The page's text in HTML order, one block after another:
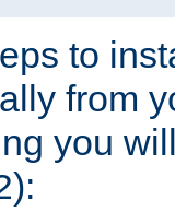
to
from
you
):